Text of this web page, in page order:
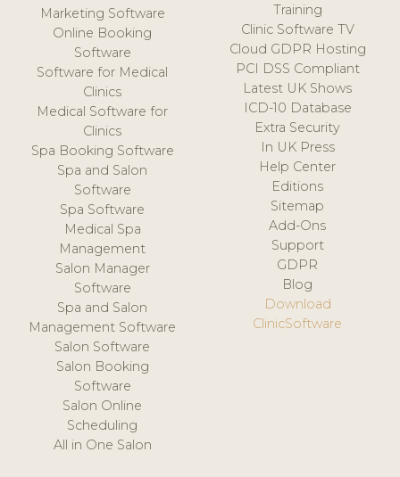
Marketing Software
Online Booking
Software
Software for Medical
Clinics
Medical Software for
Clinics
Spa Booking Software
Spa and Salon
Software
Spa Software
Medical Spa
Management
Salon Manager
Software
Spa and Salon
Management Software
Salon Software
Salon Booking
Software
Salon Online
Scheduling
All in One Salon
Training
Clinic Software TV
Cloud GDPR Hosting
PCI DSS Compliant
Latest UK Shows
ICD-10 Database
Extra Security
In UK Press
Help Center
Editions
Sitemap
Add-Ons
Support
GDPR
Blog
Download
ClinicSoftware